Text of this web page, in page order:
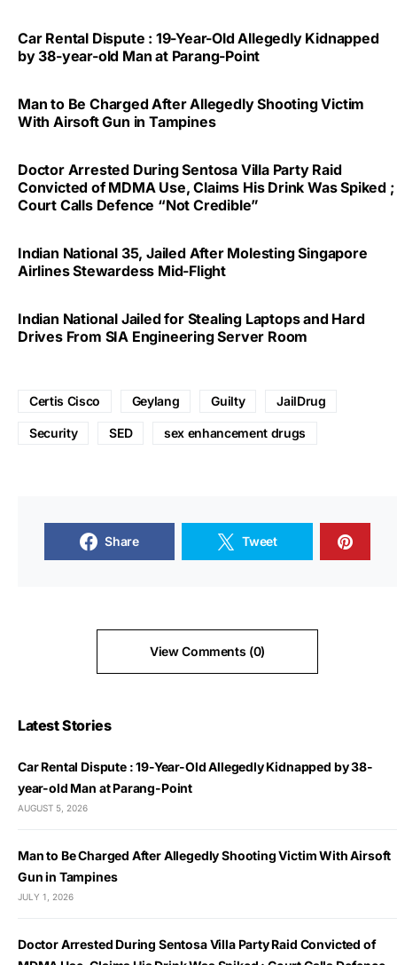
Car Rental Dispute : 19-Year-Old Allegedly Kidnapped
by 38-year-old Man at Parang-Point
Man to Be Charged After Allegedly Shooting Victim
With Airsoft Gun in Tampines
Doctor Arrested During Sentosa Villa Party Raid
Convicted of MDMA Use, Claims His Drink Was Spiked ;
Court Calls Defence “Not Credible”
Indian National 35, Jailed After Molesting Singapore
Airlines Stewardess Mid-Flight
Indian National Jailed for Stealing Laptops and Hard
Drives From SIA Engineering Server Room
Certis Cisco Geylang Guilty JailDrug
Security SED sex enhancement drugs
Share Tweet
View Comments (0)
Latest Stories
Car Rental Dispute : 19-Year-Old Allegedly Kidnapped by 38-
year-old Man at Parang-Point
AUGUST 5, 2026
Man to Be Charged After Allegedly Shooting Victim With Airsoft
Gun in Tampines
JULY 1, 2026
Doctor Arrested During Sentosa Villa Party Raid Convicted of